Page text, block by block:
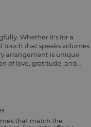
Whether it's for a
touch that speaks volumes.
arrangement is unique
of love, gratitude, and
that match the